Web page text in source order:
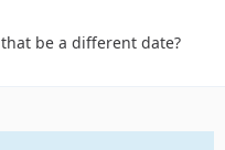
be a different date?